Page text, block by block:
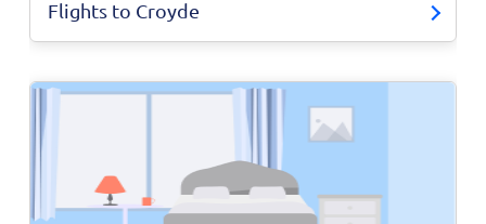
Flights to Croyde